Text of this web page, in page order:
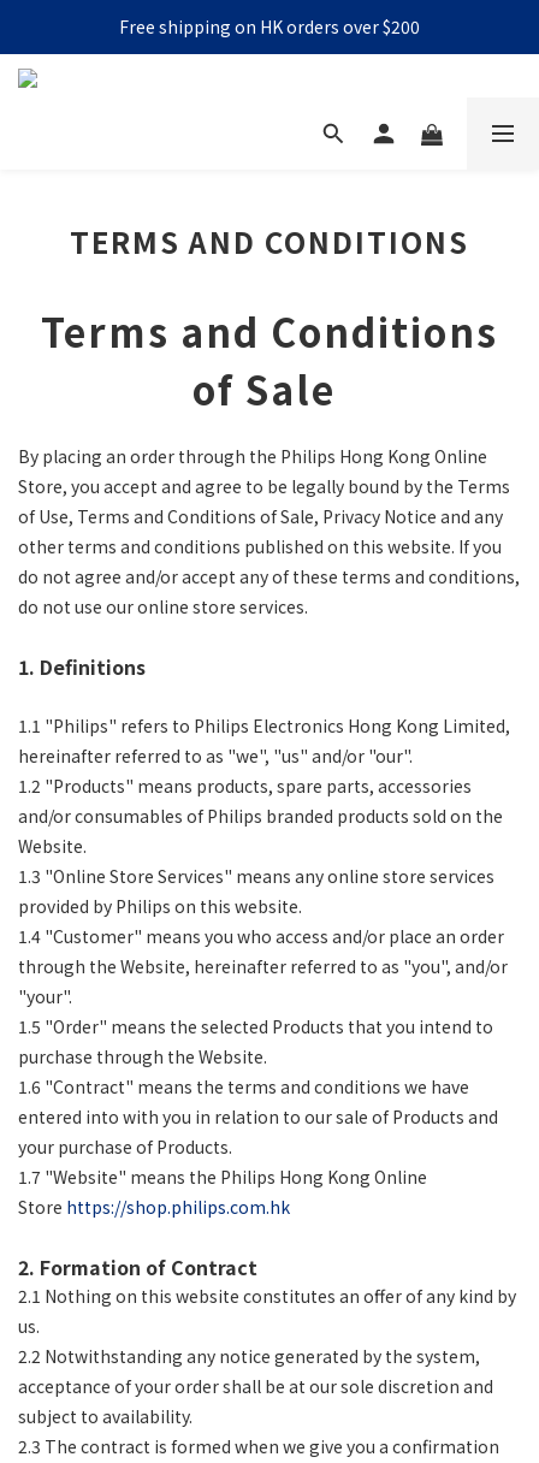
Free shipping on HK orders over $200
TERMS AND CONDITIONS
Terms and Conditions
of Sale
By placing an order through the Philips Hong Kong Online
Store, you accept and agree to be legally bound by the Terms
of Use, Terms and Conditions of Sale, Privacy Notice and any
other terms and conditions published on this website. If you
do not agree and/or accept any of these terms and conditions,
do not use our online store services.
1. Definitions
1.1 "Philips" refers to Philips Electronics Hong Kong Limited,
hereinafter referred to as "we", "us" and/or "our".
1.2 "Products" means products, spare parts, accessories
and/or consumables of Philips branded products sold on the
Website.
1.3 "Online Store Services" means any online store services
provided by Philips on this website.
1.4 "Customer" means you who access and/or place an order
through the Website, hereinafter referred to as "you", and/or
"your".
1.5 "Order" means the selected Products that you intend to
purchase through the Website.
1.6 "Contract" means the terms and conditions we have
entered into with you in relation to our sale of Products and
your purchase of Products.
1.7 "Website" means the Philips Hong Kong Online
Store https://shop.philips.com.hk
2. Formation of Contract
2.1 Nothing on this website constitutes an offer of any kind by
us.
2.2 Notwithstanding any notice generated by the system,
acceptance of your order shall be at our sole discretion and
subject to availability.
2.3 The contract is formed when we give you a confirmation